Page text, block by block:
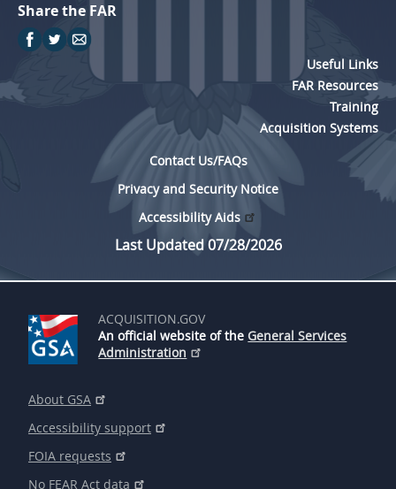
Share the FAR
Useful Links
FAR Resources
Training
Acquisition Systems
Contact Us/FAQs
Privacy and Security Notice
Accessibility Aids
Last Updated 07/28/2026
ACQUISITION.GOV
An official website of the General Services
Administration
About GSA
Accessibility support
FOIA requests
No FEAR Act data